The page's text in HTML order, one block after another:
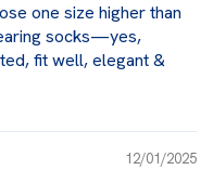
one size higher than
socks—yes,
fit well, elegant &
12/01/2025